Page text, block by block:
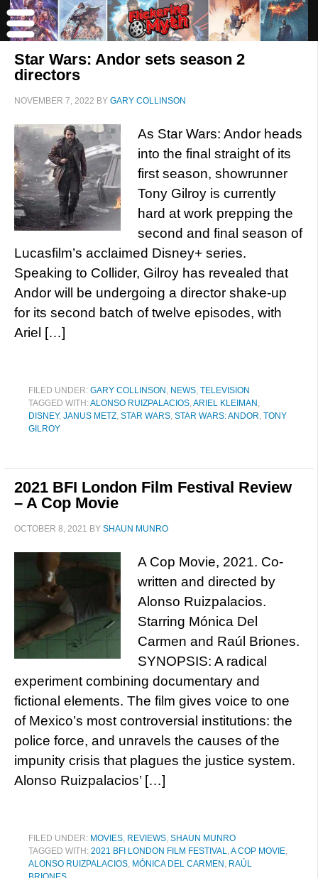
Star Wars: Andor sets season 2
directors
NOVEMBER 7, 2022 BY GARY COLLINSON
As Star Wars: Andor heads
into the final straight of its
first season, showrunner
Tony Gilroy is currently
hard at work prepping the
second and final season of
Lucasfilm’s acclaimed Disney+ series.
Speaking to Collider, Gilroy has revealed that
Andor will be undergoing a director shake-up
for its second batch of twelve episodes, with
Ariel […]
FILED UNDER: GARY COLLINSON , NEWS, TELEVISION
TAGGED WITH:ALONSO RUIZPALACIOS,ARIEL KLEIMAN ,
DISNEY, JANUS METZ, STAR WARS, STAR WARS: ANDOR, TONY
GILROY
2021 BFI London Film Festival Review
– A Cop Movie
OCTOBER 8, 2021 BY SHAUN MUNRO
A Cop Movie, 2021. Co-
written and directed by
Alonso Ruizpalacios.
Starring Mónica Del
Carmen and Raúl Briones.
SYNOPSIS: A radical
experiment combining documentary and
fictional elements. The film gives voice to one
of Mexico’s most controversial institutions: the
police force, and unravels the causes of the
impunity crisis that plagues the justice system.
Alonso Ruizpalacios’ […]
FILED UNDER: MOVIES, REVIEWS, SHAUN MUNRO
TAGGED WITH: 2021 BFI LONDON FILM FESTIVAL,A COP MOVIE,
ALONSO RUIZPALACIOS, MÓNICA DEL CARMEN , RAÚL